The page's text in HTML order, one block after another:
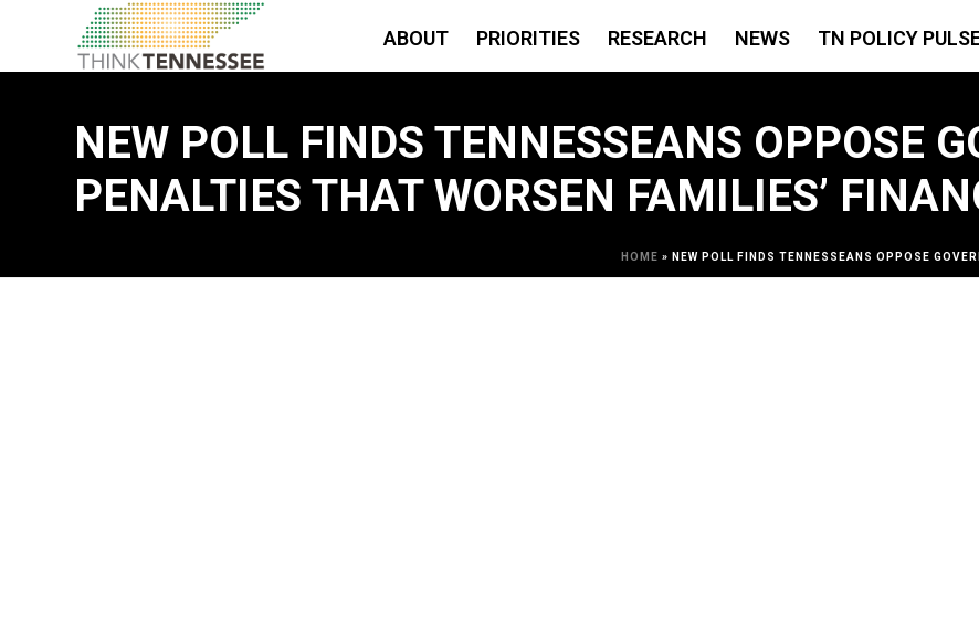
ABOUT PRIORITIES RESEARCH NEWS TN POLICY
NEW POLL FINDS TENNESSEANS OPPOSE
PENALTIES THAT WORSEN FAMILIES’
HOME » NEW POLL FINDS TENNESSEANS OPPOSE